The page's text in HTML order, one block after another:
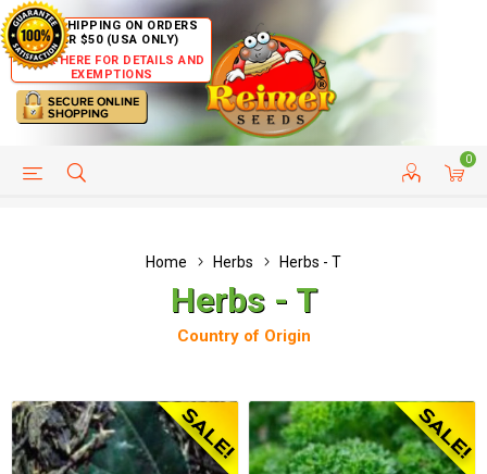
FREE SHIPPING ON ORDERS
OVER $50 (USA ONLY)
CLICK HERE FOR DETAILS AND
EXEMPTIONS
0
HELP PAGE CUSTOMER SERVICE
Home Herbs Herbs - T
Herbs - T
Country of Origin